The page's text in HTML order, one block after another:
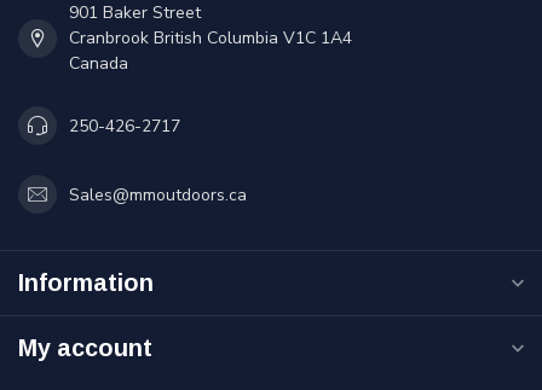
901 Baker Street
Cranbrook British Columbia V1C 1A4
Canada
250-426-2717
Sales@mmoutdoors.ca
Information
My account